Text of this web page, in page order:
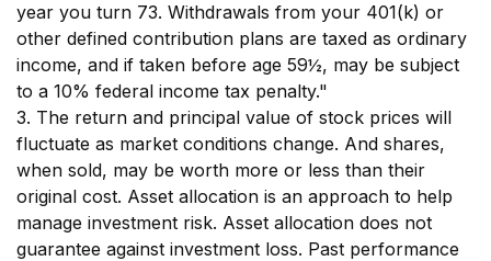
year you turn 73. Withdrawals from your 401(k) or
other defined contribution plans are taxed as ordinary
income, and if taken before age 59½, may be subject
to a 10% federal income tax penalty."
3. The return and principal value of stock prices will
fluctuate as market conditions change. And shares,
when sold, may be worth more or less than their
original cost. Asset allocation is an approach to help
manage investment risk. Asset allocation does not
guarantee against investment loss. Past performance